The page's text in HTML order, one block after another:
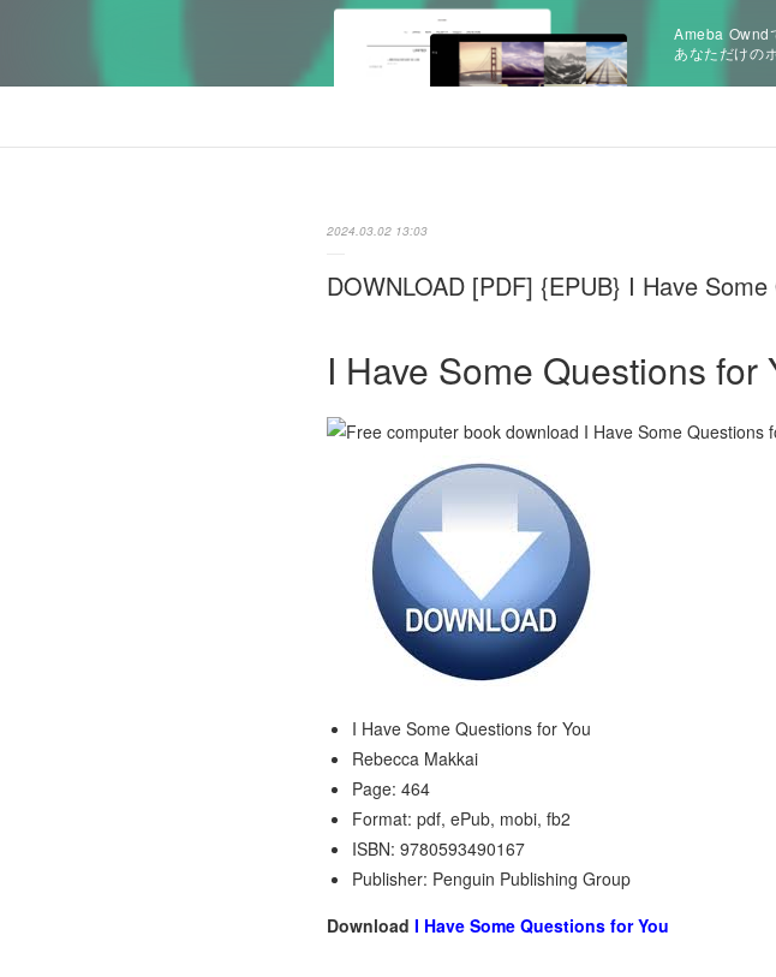
Ameba Ownd
あなただけの
2024.03.02 13:03
DOWNLOAD [PDF] {EPUB} I Have
I Have Some Questions
I Have Some Questions for You
Rebecca Makkai
Page: 464
Format: pdf, ePub, mobi, fb2
ISBN: 9780593490167
Publisher: Penguin Publishing Group
Download I Have Some Questions for You